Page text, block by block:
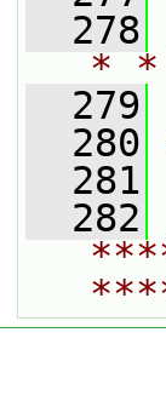
  278
*
  279
  280
  281
  282